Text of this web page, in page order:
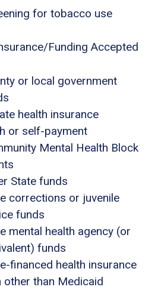
for tobacco use
Funding Accepted
or local government
health insurance
or self-payment
Mental Health Block
State funds
corrections or juvenile
funds
mental health agency (or
funds
financed health insurance
other than Medicaid